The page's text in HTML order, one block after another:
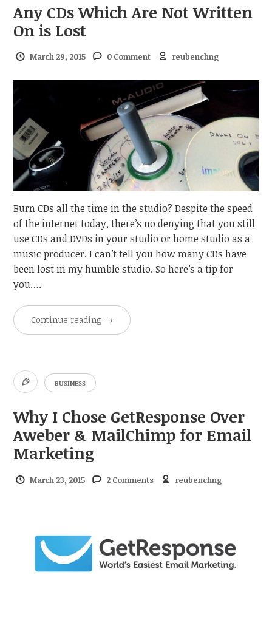
Any CDs Which Are Not Written
On is Lost
March 29, 2015 0 Comment reubenchng
Burn CDs all the time in the studio? Despite the speed
of the internet today, there’s no denying that you still
use CDs and DVDs in your studio or home studio as a
music producer. I can’t tell you how many CDs have
been lost in my humble studio. So here’s a tip for
you….
Continue reading →
BUSINESS
Why I Chose GetResponse Over
Aweber & MailChimp for Email
Marketing
March 23, 2015 2 Comments reubenchng